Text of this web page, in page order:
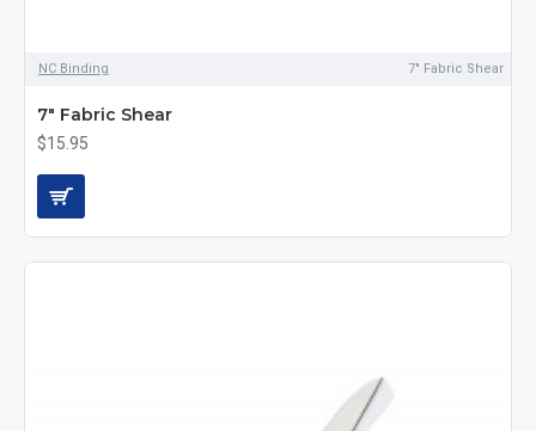
NC Binding 7" Fabric Shear
7" Fabric Shear
$15.95